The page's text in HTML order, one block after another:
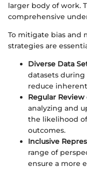
larger body of work.
comprehensive
To mitigate bias and
strategies are
Diverse Data
datasets
reduce
Regular
analyzing and
the likelihood
outcomes.
Inclusive
range of
ensure a more